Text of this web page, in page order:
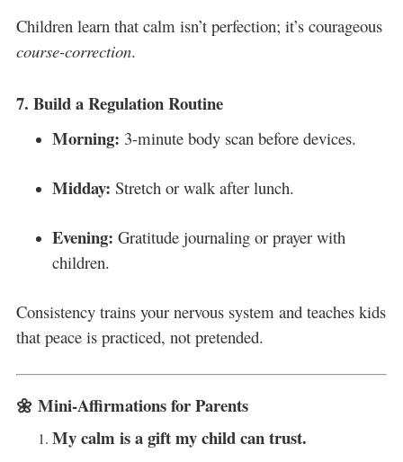
Children learn that calm isn’t perfection; it’s courageous
course-correction.
7. Build a Regulation Routine
Morning: 3-minute body scan before devices.
Midday: Stretch or walk after lunch.
Evening: Gratitude journaling or prayer with
children.
Consistency trains your nervous system and teaches kids
that peace is practiced, not pretended.
🌼 Mini-Affirmations for Parents
My calm is a gift my child can trust.